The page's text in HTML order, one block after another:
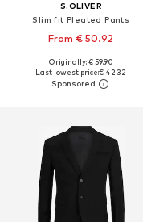
S.OLIVER
Slim fit Pleated Pants
From € 50.92
Available in many sizes
Add to basket
Originally: € 59.90
Last lowest price:€ 42.32